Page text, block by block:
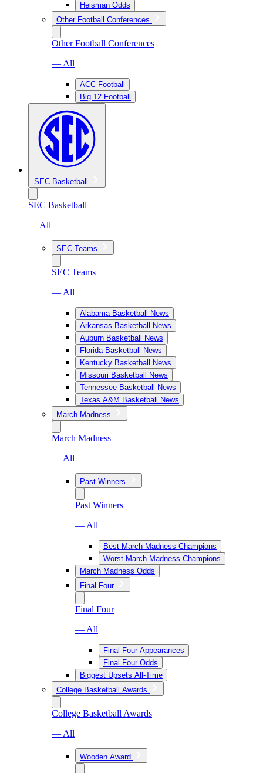
Heisman Odds
Other Football Conferences
Other Football Conferences
— All
ACC Football
Big 12 Football
SEC Basketball
SEC Basketball
— All
SEC Teams
SEC Teams
— All
Alabama Basketball News
Arkansas Basketball News
Auburn Basketball News
Florida Basketball News
Kentucky Basketball News
Missouri Basketball News
Tennessee Basketball News
Texas A&M Basketball News
March Madness
March Madness
— All
Past Winners
Past Winners
— All
Best March Madness Champions
Worst March Madness Champions
March Madness Odds
Final Four
Final Four
— All
Final Four Appearances
Final Four Odds
Biggest Upsets All-Time
College Basketball Awards
College Basketball Awards
— All
Wooden Award